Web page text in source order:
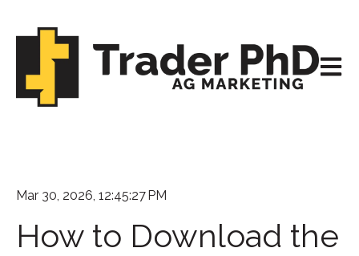
Open
Mar 30, 2026, 12:45:27 PM
How to Download the